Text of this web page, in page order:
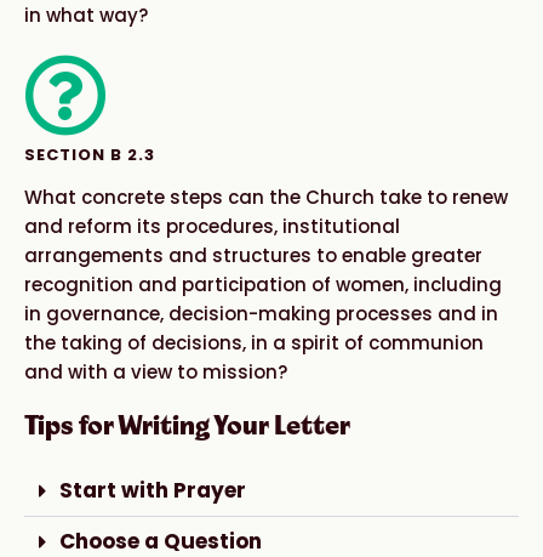
in what way?​
SECTION B 2.3
What concrete steps can the Church take to renew
and reform its procedures, institutional
arrangements and structures to enable greater
recognition and participation of women, including
in governance, decision-making processes and in
the taking of decisions, in a spirit of communion
and with a view to mission?
Tips for Writing Your Letter
Start with Prayer
Choose a Question